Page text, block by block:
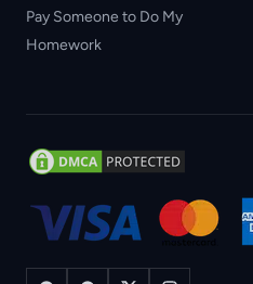
Pay Someone to Do My
Homework